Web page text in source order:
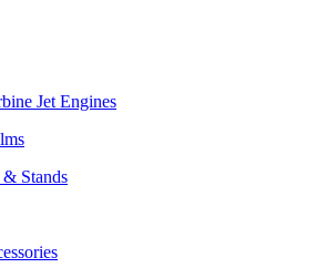
Jet Engines
Stands